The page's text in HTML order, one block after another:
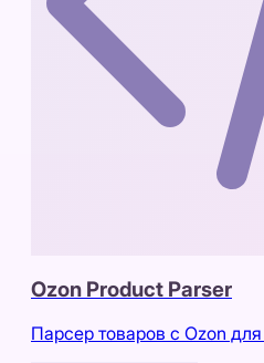
Ozon Product Parser
Парсер товаров с Ozon